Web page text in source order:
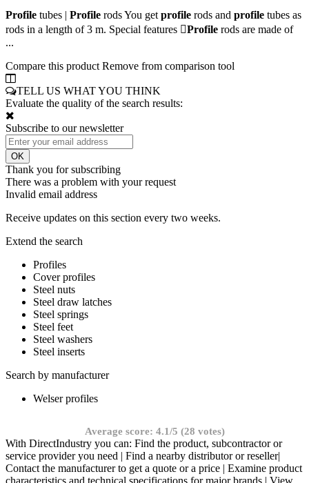
Profile tubes | Profile rods You getprofile rods and profile tubes as
rods in a length of 3 m. Special features Profile rods are made of
...
Compare this product Remove from comparison tool
TELL US WHAT YOU THINK
Evaluate the quality of the search results:
Subscribe to our newsletter
Thank you for subscribing
There was a problem with your request
Invalid email address
Receive updates on this section every two weeks.
Extend the search
Profiles
Cover profiles
Steel nuts
Steel draw latches
Steel springs
Steel feet
Steel washers
Steel inserts
Search by manufacturer
Welser profiles
Average score: 4.1/5 (28 votes)
With DirectIndustry you can: Find the product, subcontractor or
service provider you need | Find a nearby distributor or reseller|
Contact the manufacturer to get a quote or a price | Examine product